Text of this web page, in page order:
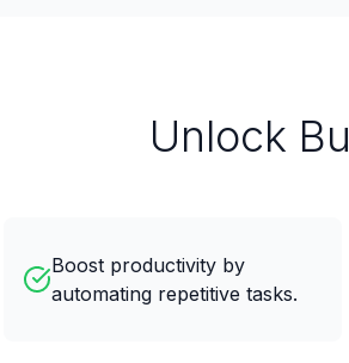
Unlock
Boost productivity by
automating repetitive tasks.